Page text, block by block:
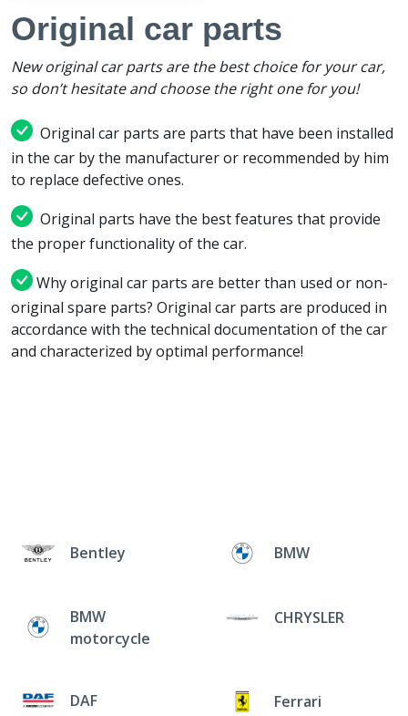
Original car parts
New original car parts are the best choice for your car,
so don’t hesitate and choose the right one for you!
Original car parts are parts that have been installed
in the car by the manufacturer or recommended by him
to replace defective ones.
Original parts have the best features that provide
the proper functionality of the car.
Why original car parts are better than used or non-
original spare parts? Original car parts are produced in
accordance with the technical documentation of the car
and characterized by optimal performance!
Bentley BMW
BMW
motorcycle
CHRYSLER
DAF Ferrari